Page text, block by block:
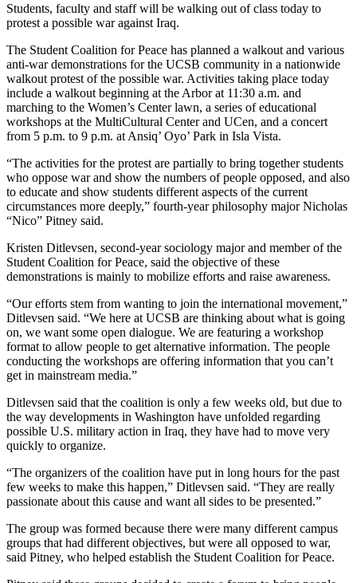
Students, faculty and staff will be walking out of class today to
protest a possible war against Iraq.
The Student Coalition for Peace has planned a walkout and various
anti-war demonstrations for the UCSB community in a nationwide
walkout protest of the possible war. Activities taking place today
include a walkout beginning at the Arbor at 11:30 a.m. and
marching to the Women’s Center lawn, a series of educational
workshops at the MultiCultural Center and UCen, and a concert
from 5 p.m. to 9 p.m. at Ansiq’ Oyo’ Park in Isla Vista.
“The activities for the protest are partially to bring together students
who oppose war and show the numbers of people opposed, and also
to educate and show students different aspects of the current
circumstances more deeply,” fourth-year philosophy major Nicholas
“Nico” Pitney said.
Kristen Ditlevsen, second-year sociology major and member of the
Student Coalition for Peace, said the objective of these
demonstrations is mainly to mobilize efforts and raise awareness.
“Our efforts stem from wanting to join the international movement,”
Ditlevsen said. “We here at UCSB are thinking about what is going
on, we want some open dialogue. We are featuring a workshop
format to allow people to get alternative information. The people
conducting the workshops are offering information that you can’t
get in mainstream media.”
Ditlevsen said that the coalition is only a few weeks old, but due to
the way developments in Washington have unfolded regarding
possible U.S. military action in Iraq, they have had to move very
quickly to organize.
“The organizers of the coalition have put in long hours for the past
few weeks to make this happen,” Ditlevsen said. “They are really
passionate about this cause and want all sides to be presented.”
The group was formed because there were many different campus
groups that had different objectives, but were all opposed to war,
said Pitney, who helped establish the Student Coalition for Peace.